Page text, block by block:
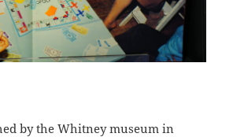
by the Whitney museum in